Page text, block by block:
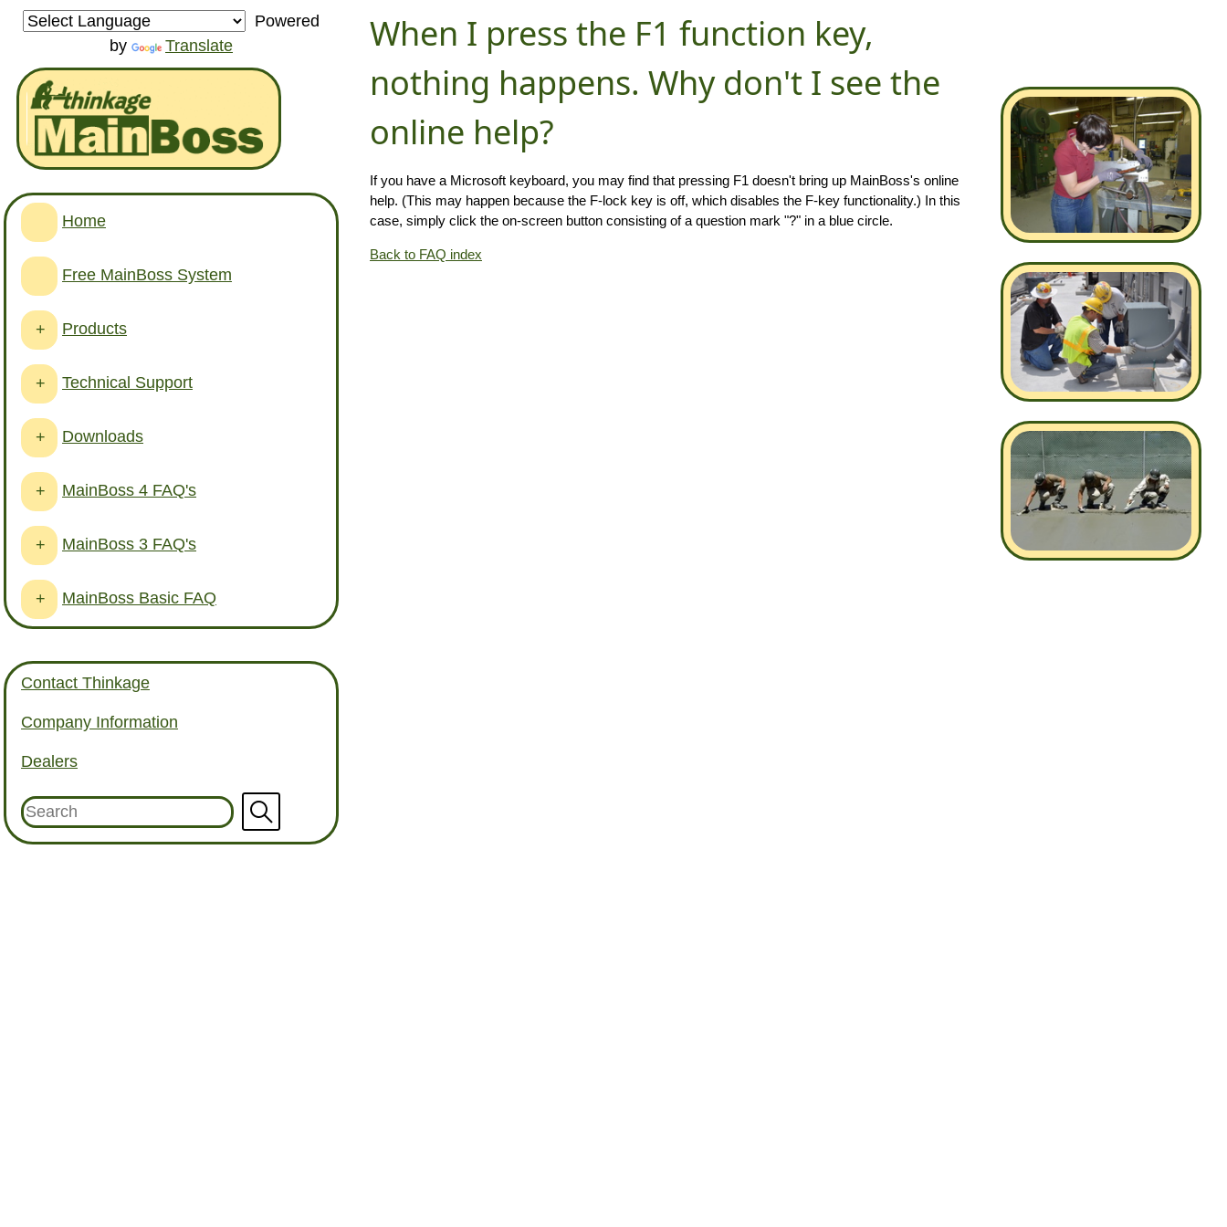
Powered
by
Translate
Home
Free MainBoss System
+ Products
+ Technical Support
+ Downloads
+ MainBoss 4 FAQ's
+ MainBoss 3 FAQ's
+ MainBoss Basic FAQ
Contact Thinkage
Company Information
Dealers
When I press the F1 function key,
nothing happens. Why don't I see the
online help?
If you have a Microsoft keyboard, you may find that pressing F1 doesn't bring up MainBoss's online
help. (This may happen because the F-lock key is off, which disables the F-key functionality.) In this
case, simply click the on-screen button consisting of a question mark "?" in a blue circle.
Back to FAQ index